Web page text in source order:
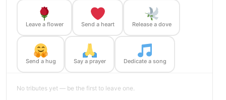
Leave a flower Send a heart Release a dove
Send a hug Say a prayer Dedicate a song
No tributes yet — be the first to leave one.